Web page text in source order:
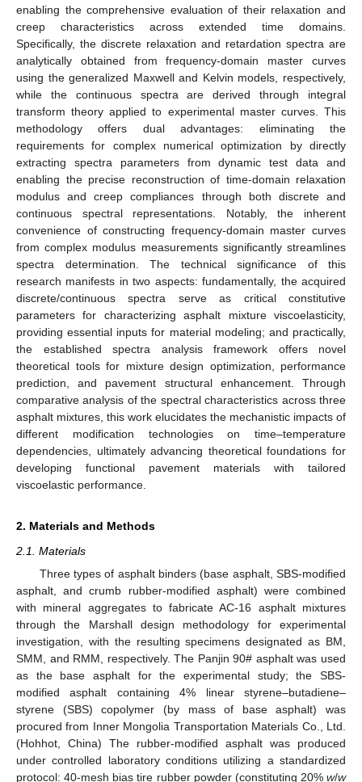
enabling the comprehensive evaluation of their relaxation and
creep characteristics across extended time domains.
Specifically, the discrete relaxation and retardation spectra are
analytically obtained from frequency-domain master curves
using the generalized Maxwell and Kelvin models, respectively,
while the continuous spectra are derived through integral
transform theory applied to experimental master curves. This
methodology offers dual advantages: eliminating the
requirements for complex numerical optimization by directly
extracting spectra parameters from dynamic test data and
enabling the precise reconstruction of time-domain relaxation
modulus and creep compliances through both discrete and
continuous spectral representations. Notably, the inherent
convenience of constructing frequency-domain master curves
from complex modulus measurements significantly streamlines
spectra determination. The technical significance of this
research manifests in two aspects: fundamentally, the acquired
discrete/continuous spectra serve as critical constitutive
parameters for characterizing asphalt mixture viscoelasticity,
providing essential inputs for material modeling; and practically,
the established spectra analysis framework offers novel
theoretical tools for mixture design optimization, performance
prediction, and pavement structural enhancement. Through
comparative analysis of the spectral characteristics across three
asphalt mixtures, this work elucidates the mechanistic impacts of
different modification technologies on time–temperature
dependencies, ultimately advancing theoretical foundations for
developing functional pavement materials with tailored
viscoelastic performance.
2. Materials and Methods
2.1. Materials
Three types of asphalt binders (base asphalt, SBS-modified
asphalt, and crumb rubber-modified asphalt) were combined
with mineral aggregates to fabricate AC-16 asphalt mixtures
through the Marshall design methodology for experimental
investigation, with the resulting specimens designated as BM,
SMM, and RMM, respectively. The Panjin 90# asphalt was used
as the base asphalt for the experimental study; the SBS-
modified asphalt containing 4% linear styrene–butadiene–
styrene (SBS) copolymer (by mass of base asphalt) was
procured from Inner Mongolia Transportation Materials Co., Ltd.
(Hohhot, China) The rubber-modified asphalt was produced
under controlled laboratory conditions utilizing a standardized
protocol: 40-mesh bias tire rubber powder (constituting 20% w/w